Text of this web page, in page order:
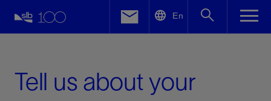
En
Tell us about your
Facebook